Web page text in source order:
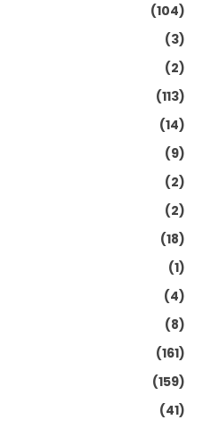
(104)
(3)
(2)
(113)
(14)
(9)
(2)
(2)
(18)
(1)
(4)
(8)
(161)
(159)
(41)